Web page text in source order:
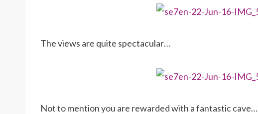
The views are quite spectacular…
Not to mention you are rewarded with a fantastic cave…